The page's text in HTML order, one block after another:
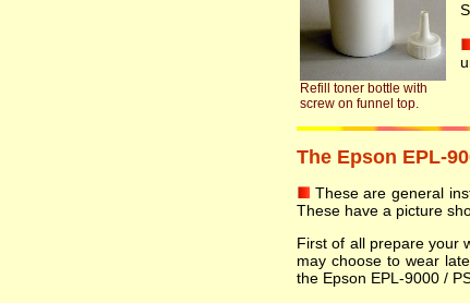
Refill toner bottle with
screw on funnel top.
The Epson EPL-
These are general
These have a picture
First of all prepare your
may choose to wear
the Epson EPL-9000 /